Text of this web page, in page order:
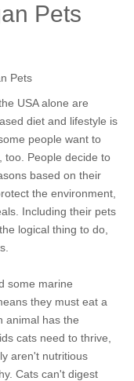
Pets
USA alone are
diet and lifestyle is
people want to
too. People decide to
based on their
the environment,
Including their pets
logical thing to do,
some marine
they must eat a
animal has the
cats need to thrive,
aren't nutritious
Cats can't digest